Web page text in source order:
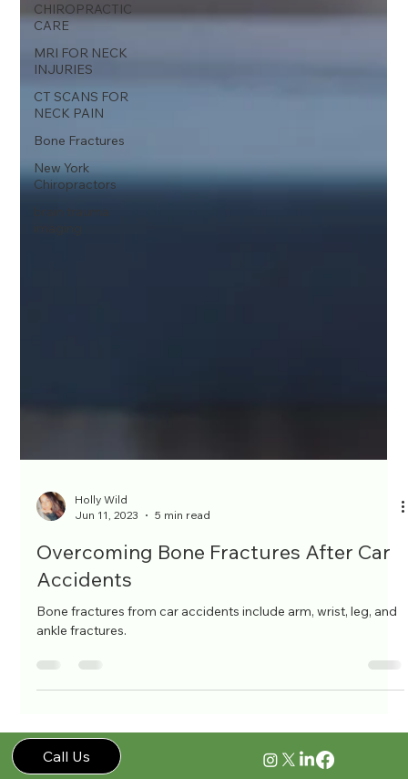
CHIROPRACTIC
CARE
MRI FOR NECK
INJURIES
CT SCANS FOR
NECK PAIN
Bone Fractures
New York
Chiropractors
brain trauma
Jun 11, 2023
5 min read
Overcoming Bone Fractures After Car
Accidents
ankle fractures.